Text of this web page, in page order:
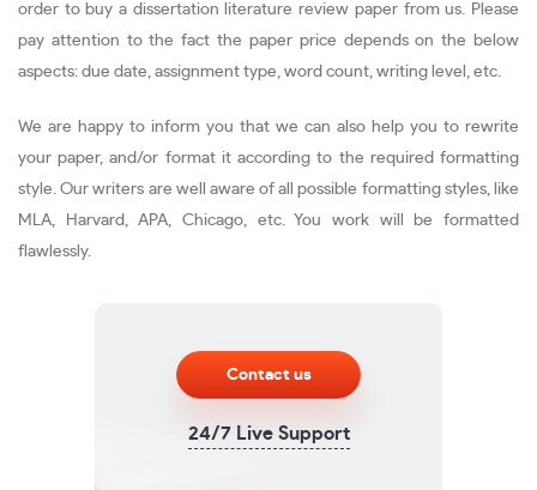
order to buy a dissertation literature review paper from us. Please
pay attention to the fact the paper price depends on the below
aspects: due date, assignment type, word count, writing level, etc.
We are happy to inform you that we can also help you to rewrite
your paper, and/or format it according to the required formatting
style. Our writers are well aware of all possible formatting styles, like
MLA, Harvard, APA, Chicago, etc. You work will be formatted
flawlessly.
Contact us
24/7 Live Support